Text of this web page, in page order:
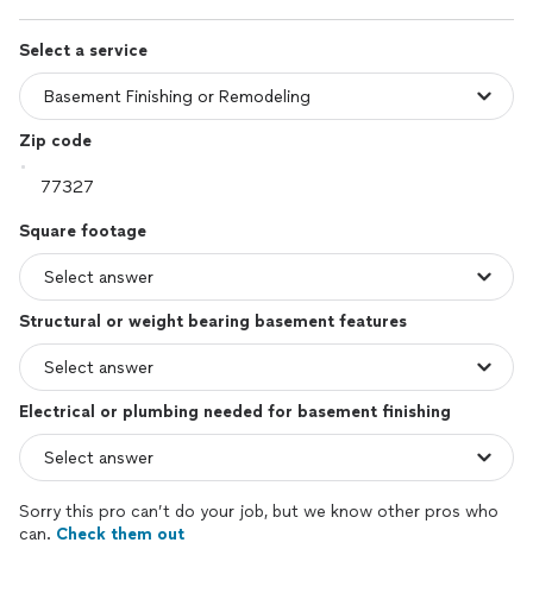
Select a service
Zip code
Square footage
Structural or weight bearing basement features
Electrical or plumbing needed for basement finishing
Sorry this pro can’t do your job, but we know other pros who
can. Check them out